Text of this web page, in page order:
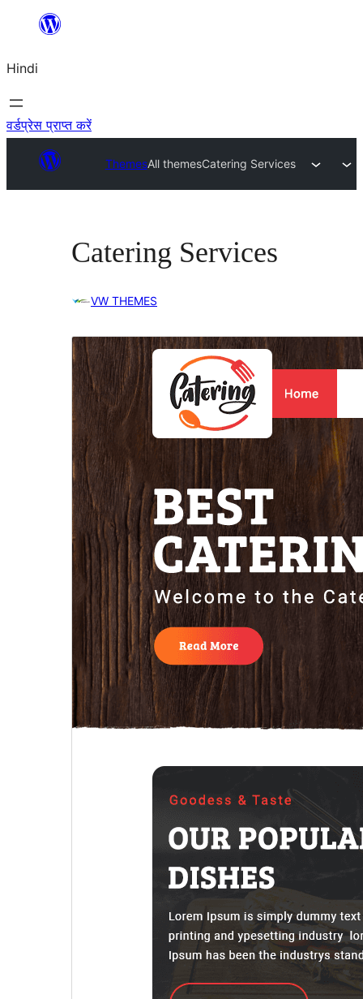
सामग्री
जाएं
Hindi
वर्डप्रेस प्राप्त करें
ThemesAll themesCatering Services
Catering Services
VW THEMES